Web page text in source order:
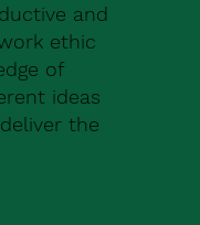
and
ethic
of
ideas
the